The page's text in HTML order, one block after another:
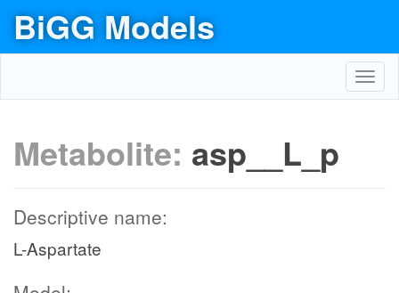
BiGG Models
Metabolite: asp__L_p
Descriptive name:
L-Aspartate